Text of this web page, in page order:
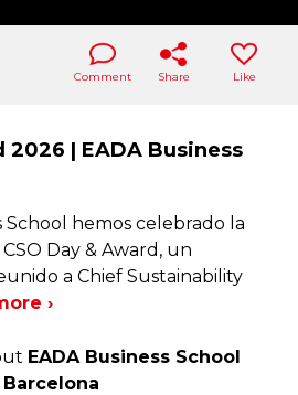
Comment Share Like
2026 | EADA Business
School hemos celebrado la
Day & Award, un
a Chief Sustainability
›
EADA Business School
Barcelona